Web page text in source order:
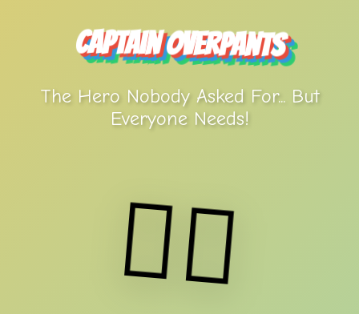
Captain Overpants
The Hero Nobody Asked For... But
Everyone Needs!
🦸‍♂️